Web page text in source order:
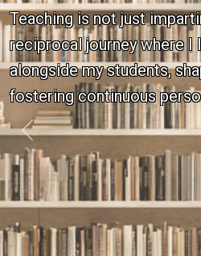
Teaching is not just
reciprocal journey where I
alongside my students,
fostering continuous
Previous